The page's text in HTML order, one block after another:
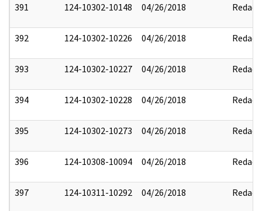
391 124-10302-10148 04/26/2018 Redact
392 124-10302-10226 04/26/2018 Redact
393 124-10302-10227 04/26/2018 Redact
394 124-10302-10228 04/26/2018 Redact
395 124-10302-10273 04/26/2018 Redact
396 124-10308-10094 04/26/2018 Redact
397 124-10311-10292 04/26/2018 Redact